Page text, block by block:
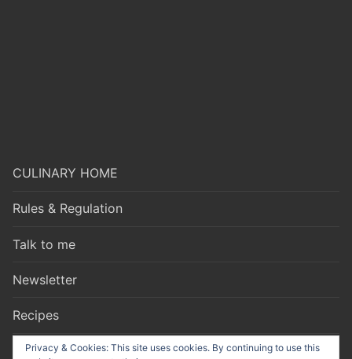
CULINARY HOME
Rules & Regulation
Talk to me
Newsletter
Recipes
Privacy & Cookies: This site uses cookies. By continuing to use this